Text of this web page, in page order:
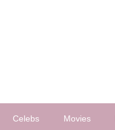
Celebs Movies